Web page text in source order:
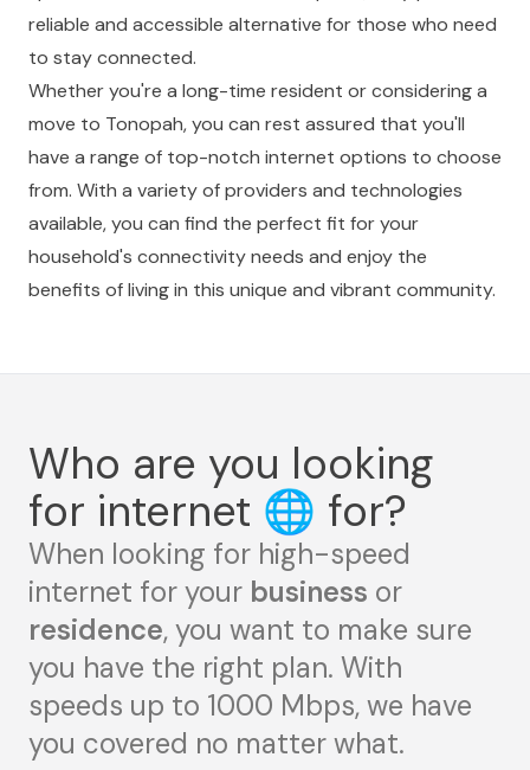
reliable and accessible alternative for those who need
to stay connected.
Whether you're a long-time resident or considering a
move to Tonopah, you can rest assured that you'll
have a range of top-notch internet options to choose
from. With a variety of providers and technologies
available, you can find the perfect fit for your
household's connectivity needs and enjoy the
benefits of living in this unique and vibrant community.
Who are you looking
for internet 🌐 for?
When looking for high-speed
internet for your business or
residence, you want to make sure
you have the right plan. With
speeds up to 1000 Mbps, we have
you covered no matter what.